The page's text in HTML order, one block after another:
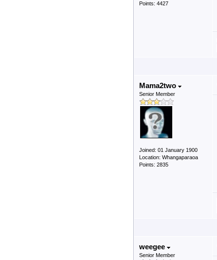
Points: 4427
Mama2two
Senior Member
Joined: 01 January 1900
Location: Whangaparaoa
Points: 2835
weegee
Senior Member